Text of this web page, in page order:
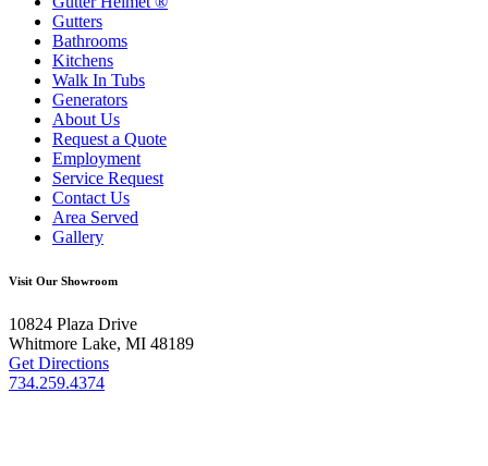
Gutters
Bathrooms
Kitchens
Walk In Tubs
Generators
About Us
Request a Quote
Employment
Service Request
Contact Us
Area Served
Gallery
Visit Our Showroom
10824 Plaza Drive
Whitmore Lake, MI 48189
Get Directions
734.259.4374